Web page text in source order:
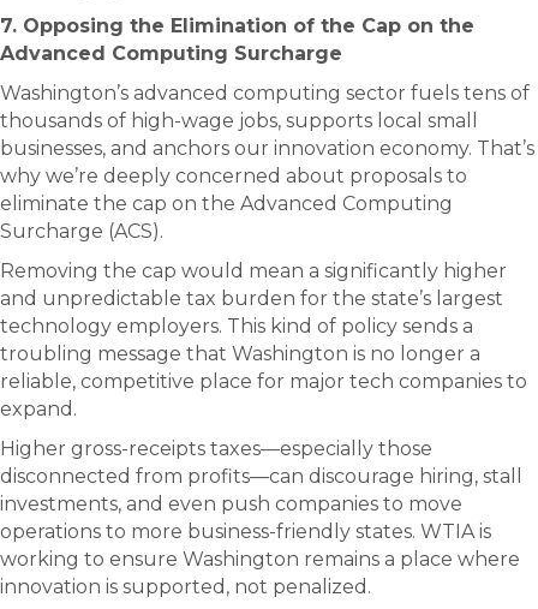
7. Opposing the Elimination of the Cap on the
Advanced Computing Surcharge
Washington’s advanced computing sector fuels tens of
thousands of high-wage jobs, supports local small
businesses, and anchors our innovation economy. That’s
why we’re deeply concerned about proposals to
eliminate the cap on the Advanced Computing
Surcharge (ACS).
Removing the cap would mean a significantly higher
and unpredictable tax burden for the state’s largest
technology employers. This kind of policy sends a
troubling message that Washington is no longer a
reliable, competitive place for major tech companies to
expand.
Higher gross-receipts taxes—especially those
disconnected from profits—can discourage hiring, stall
investments, and even push companies to move
operations to more business-friendly states. WTIA is
working to ensure Washington remains a place where
innovation is supported, not penalized.